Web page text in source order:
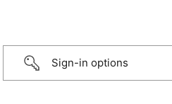
Sign-in options